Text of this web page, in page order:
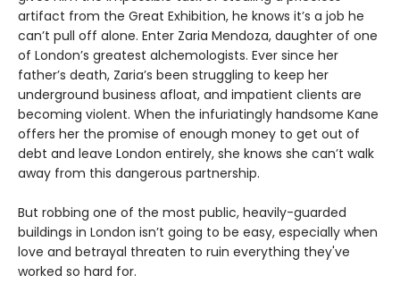
artifact from the Great Exhibition, he knows it’s a job he
can’t pull off alone. Enter Zaria Mendoza, daughter of one
of London’s greatest alchemologists. Ever since her
father’s death, Zaria’s been struggling to keep her
underground business afloat, and impatient clients are
becoming violent. When the infuriatingly handsome Kane
offers her the promise of enough money to get out of
debt and leave London entirely, she knows she can’t walk
away from this dangerous partnership.
But robbing one of the most public, heavily-guarded
buildings in London isn’t going to be easy, especially when
love and betrayal threaten to ruin everything they've
worked so hard for.